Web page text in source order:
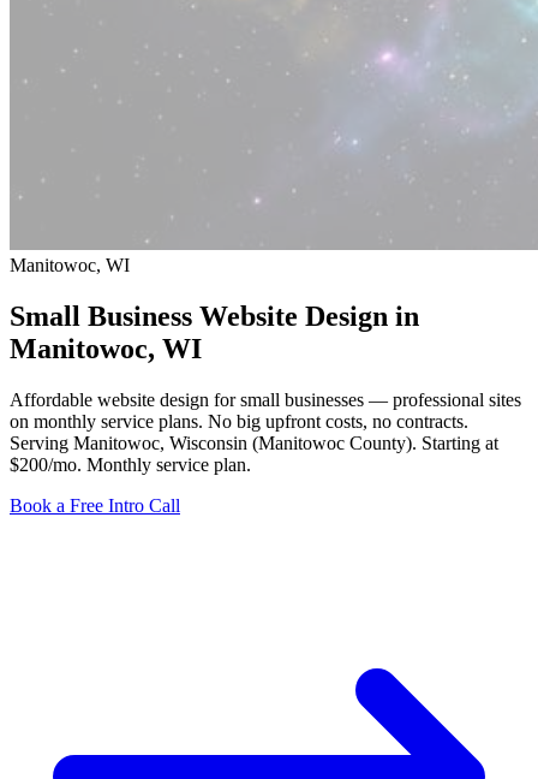
Manitowoc, WI
Small Business Website Design in
Manitowoc, WI
Affordable website design for small businesses — professional sites
on monthly service plans. No big upfront costs, no contracts.
Serving Manitowoc, Wisconsin (Manitowoc County). Starting at
$200/mo. Monthly service plan.
Book a Free Intro Call